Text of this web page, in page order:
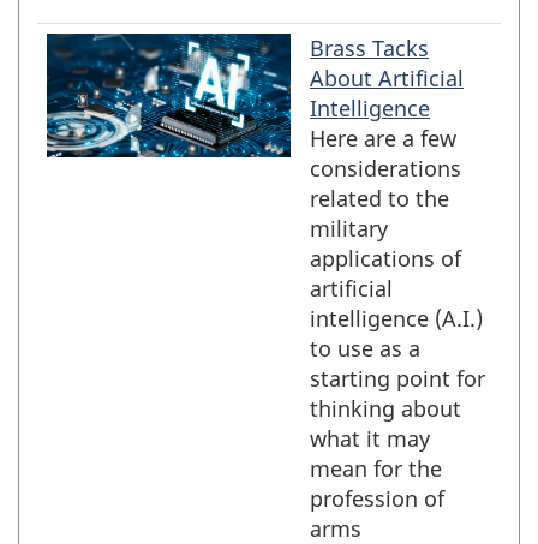
Brass Tacks
About Artificial
Intelligence
Here are a few
considerations
related to the
military
applications of
artificial
intelligence (A.I.)
to use as a
starting point for
thinking about
what it may
mean for the
profession of
arms